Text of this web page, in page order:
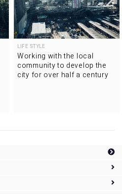
LIFE STYLE
Working with the local
community to develop the
city for over half a century